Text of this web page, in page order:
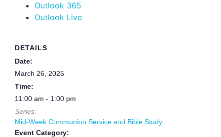
Outlook 365
Outlook Live
DETAILS
Date:
March 26, 2025
Time:
11:00 am - 1:00 pm
Series:
Mid-Week Communion Service and Bible Study
Event Category: